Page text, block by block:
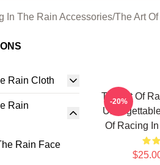
In The Rain Accessories/The Art
Rain Cloth
Rain
Rain Face
The Art Of
Of Racing
-20%